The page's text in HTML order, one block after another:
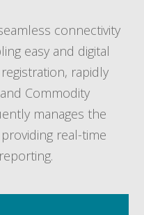
connectivity
easy and digital
rapidly
Commodity
manages the
real-time